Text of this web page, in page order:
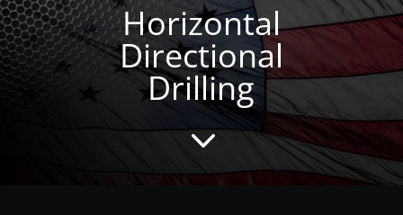
Horizontal
Directional
Drilling
3